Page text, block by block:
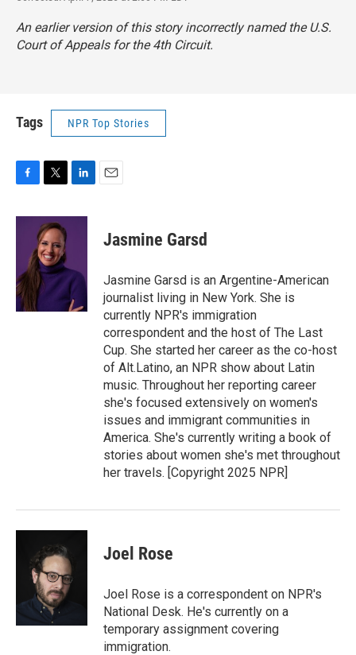
An earlier version of this story incorrectly named the U.S.
Court of Appeals for the 4th Circuit.
Tags NPR Top Stories
c
o
k
i
t
t
e
r
n
I
n
Jasmine Garsd
Jasmine Garsd is an Argentine-American
journalist living in New York. She is
currently NPR's immigration
correspondent and the host of The Last
Cup. She started her career as the co-host
of Alt.Latino, an NPR show about Latin
music. Throughout her reporting career
she's focused extensively on women's
issues and immigrant communities in
America. She's currently writing a book of
stories about women she's met throughout
her travels. [Copyright 2025 NPR]
Joel Rose
Joel Rose is a correspondent on NPR's
National Desk. He's currently on a
temporary assignment covering
immigration.